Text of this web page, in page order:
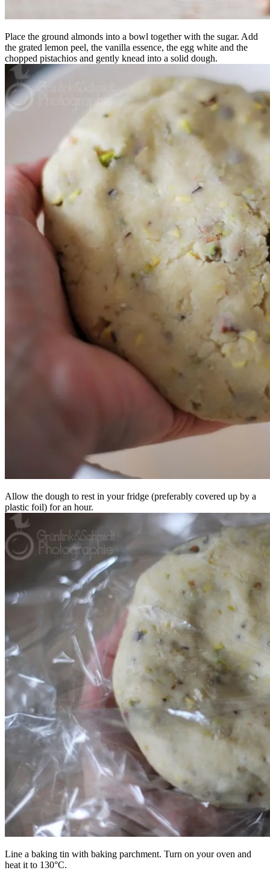
Place the ground almonds into a bowl together with the sugar. Add
the grated lemon peel, the vanilla essence, the egg white and the
chopped pistachios and gently knead into a solid dough.
Allow the dough to rest in your fridge (preferably covered up by a
plastic foil) for an hour.
Line a baking tin with baking parchment. Turn on your oven and
heat it to 130°C.